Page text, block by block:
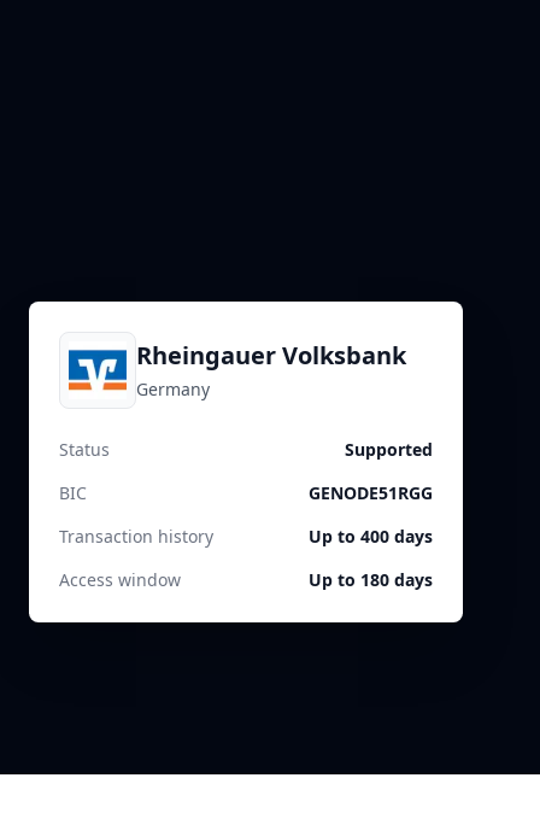
Rheingauer Volksbank
Germany
Status
Supported
BIC
GENODE51RGG
Transaction history
Up to 400 days
Access window
Up to 180 days